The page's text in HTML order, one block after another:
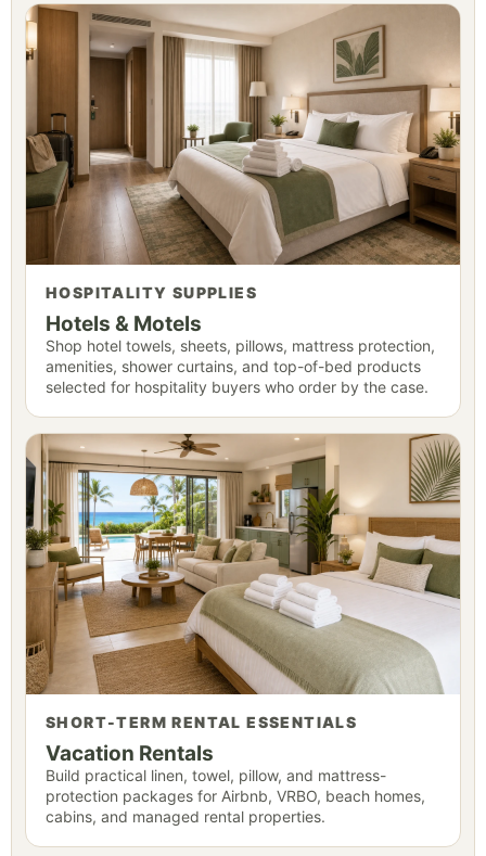
HOSPITALITY SUPPLIES
Hotels & Motels
Shop hotel towels, sheets, pillows, mattress protection,
amenities, shower curtains, and top-of-bed products
selected for hospitality buyers who order by the case.
SHORT-TERM RENTAL ESSENTIALS
Vacation Rentals
Build practical linen, towel, pillow, and mattress-
protection packages for Airbnb, VRBO, beach homes,
cabins, and managed rental properties.